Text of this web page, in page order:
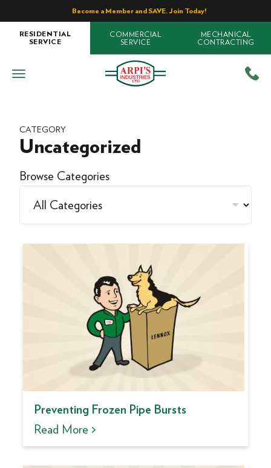
Become a Member and SAVE. Join Today!
RESIDENTIAL
SERVICE
COMMERCIAL
SERVICE
MECHANICAL
CONTRACTING
CATEGORY
Uncategorized
Browse Categories
Preventing Frozen Pipe Bursts
Read More >